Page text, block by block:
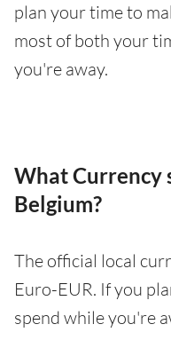
plan your time to
most of both your
you're away.
What Currency
Belgium?
The official local
Euro-EUR. If you
spend while you're